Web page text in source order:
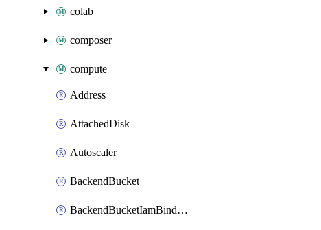
colab
composer
compute
Address
AttachedDisk
Autoscaler
BackendBucket
BackendBucketIamBinding